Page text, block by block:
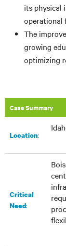
its physical
operational
The
growing
optimizing
Case Summary
Location:​
Critical
Need: